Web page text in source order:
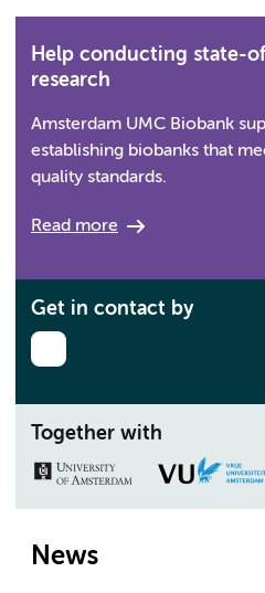
Help conducting state-
research
Amsterdam UMC Biobank
establishing biobanks that
quality standards.
Read more
Get in contact by
Together with
News